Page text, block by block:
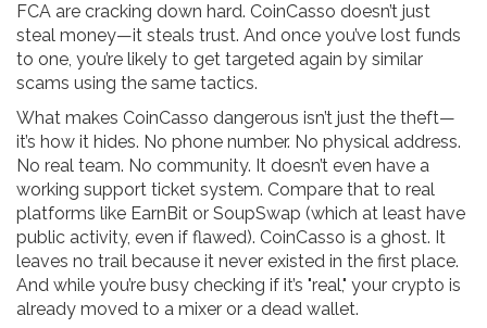
FCA are cracking down hard. CoinCasso doesn’t just
steal money—it steals trust. And once you’ve lost funds
to one, you’re likely to get targeted again by similar
scams using the same tactics.
What makes CoinCasso dangerous isn’t just the theft—
it’s how it hides. No phone number. No physical address.
No real team. No community. It doesn’t even have a
working support ticket system. Compare that to real
platforms like EarnBit or SoupSwap (which at least have
public activity, even if flawed). CoinCasso is a ghost. It
leaves no trail because it never existed in the first place.
And while you’re busy checking if it’s "real," your crypto is
already moved to a mixer or a dead wallet.